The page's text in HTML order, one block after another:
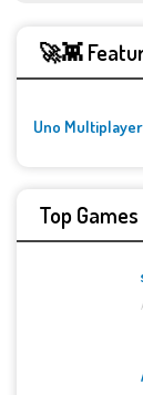
🚀👾
Uno Multiplayer
Top Games